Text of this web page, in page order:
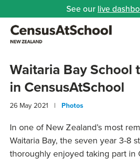
See our live
Waitaria Bay School
in CensusAtSchool
26 May 2021 | Photos
In one of New Zealand’s most
Waitaria Bay, the seven year 3-8
thoroughly enjoyed taking part in